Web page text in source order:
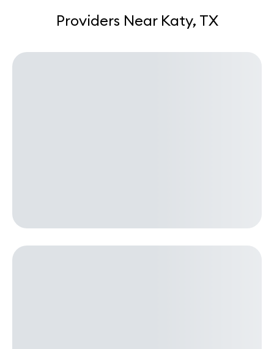
Providers Near Katy, TX